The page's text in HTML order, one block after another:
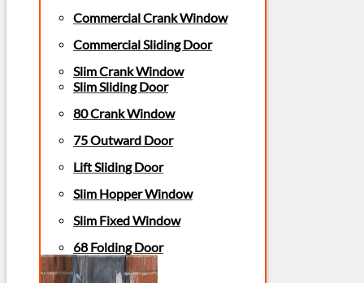
Commercial Crank Window
Commercial Sliding Door
Slim Crank Window
Slim Sliding Door
80 Crank Window
75 Outward Door
Lift Sliding Door
Slim Hopper Window
Slim Fixed Window
68 Folding Door